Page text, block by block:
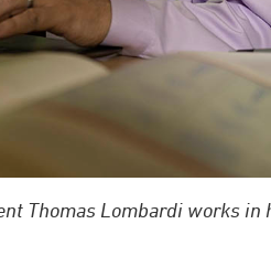
Thomas Lombardi works